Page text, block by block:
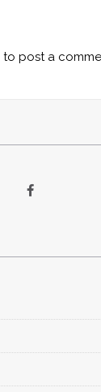
to post a